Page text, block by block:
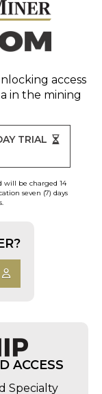
access
in the mining
TRIAL
will be charged 14
seven (7) days
ACCESS
Specialty